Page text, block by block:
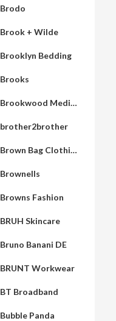
Brodo
Brook + Wilde
Brooklyn Bedding
Brooks
Brookwood Medical
brother2brother
Brown Bag Clothing
Brownells
Browns Fashion
BRUH Skincare
Bruno Banani DE
BRUNT Workwear
BT Broadband
Bubble Panda